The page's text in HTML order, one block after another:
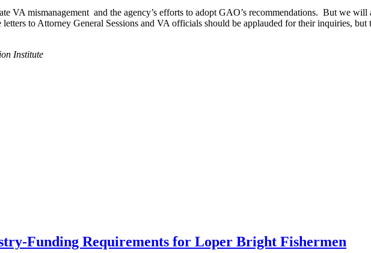
VA mismanagement and the agency’s efforts to adopt GAO’s recommendations. But we will
to Attorney General Sessions and VA officials should be applauded for their inquiries,
Institute
Funding Requirements for Loper Bright Fishermen